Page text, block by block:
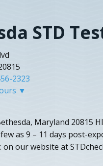
STD
2323
▼
Maryland 20815
as 9 – 11 days post-
our website at